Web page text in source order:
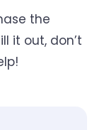
the
it out, don’t